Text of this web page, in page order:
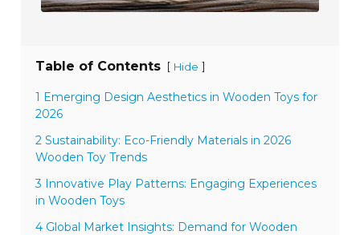
Table of Contents [ Hide ]
1 Emerging Design Aesthetics in Wooden Toys for
2026
2 Sustainability: Eco-Friendly Materials in 2026
Wooden Toy Trends
3 Innovative Play Patterns: Engaging Experiences
in Wooden Toys
4 Global Market Insights: Demand for Wooden